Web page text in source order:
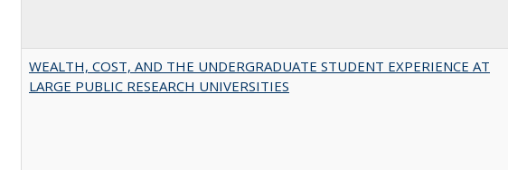
WEALTH, COST, AND THE UNDERGRADUATE STUDENT EXPERIENCE AT
LARGE PUBLIC RESEARCH UNIVERSITIES